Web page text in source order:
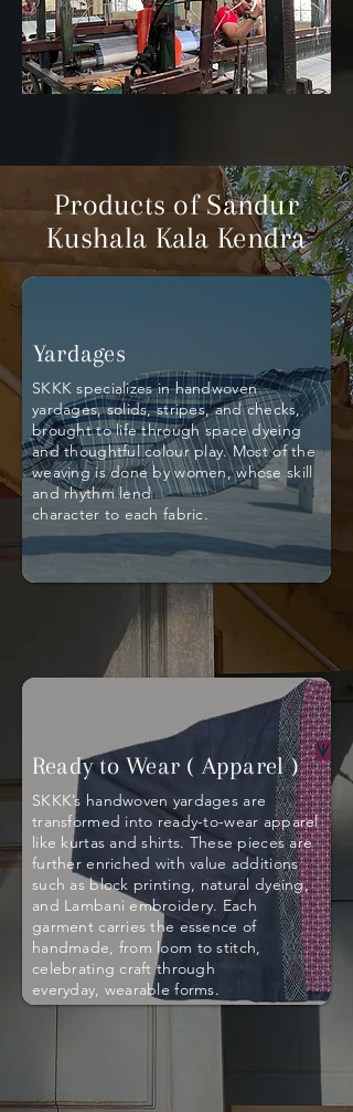
Products of Sandur
Kushala Kala Kendra
Yardages
SKKK specializes in handwoven
yardages, solids, stripes, and checks,
brought to life through space dyeing
and thoughtful colour play. Most of the
weaving is done by women, whose skill
and rhythm lend
character to each fabric.
Ready to Wear ( Apparel )
SKKK’s handwoven yardages are
transformed into ready-to-wear apparel
like kurtas and shirts. These pieces are
further enriched with value additions
such as block printing, natural dyeing,
and Lambani embroidery. Each
garment carries the essence of
handmade, from loom to stitch,
celebrating craft through
everyday, wearable forms.